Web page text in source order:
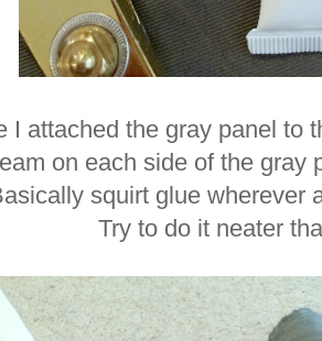
I attached the gray panel to
on each side of the gray
squirt glue wherever
Try to do it neater